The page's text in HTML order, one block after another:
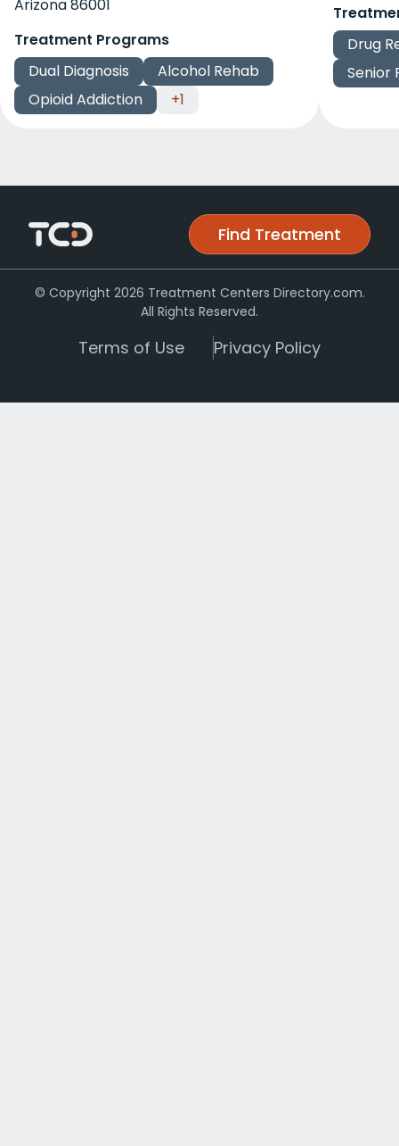
Arizona 86001
Treatment Programs
Dual Diagnosis
Alcohol Rehab
Opioid Addiction
+1
Drug
Senior
Find Treatment
© Copyright 2026 Treatment Centers Directory.com.
All Rights Reserved.
Terms of Use Privacy Policy